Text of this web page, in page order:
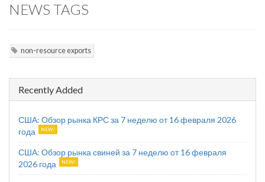
NEWS TAGS
non-resource exports
Recently Added
США: Обзор рынка КРС за 7 неделю от 16 февраля 2026
года
США: Обзор рынка свиней за 7 неделю от 16 февраля
2026 года